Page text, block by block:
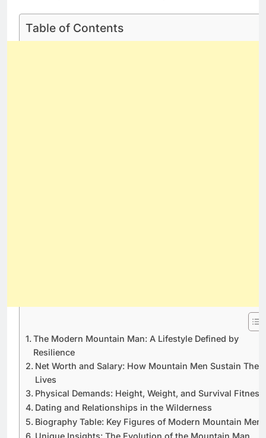
Table of Contents
The Modern Mountain Man: A Lifestyle Defined by
Resilience
Net Worth and Salary: How Mountain Men Sustain Their
Lives
Physical Demands: Height, Weight, and Survival Fitness
Dating and Relationships in the Wilderness
Biography Table: Key Figures of Modern Mountain Men